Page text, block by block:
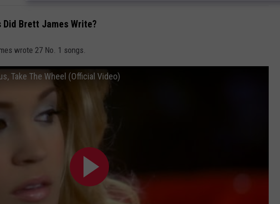
Did Brett James Write?
wrote 27 No. 1 songs.
Take The Wheel (Official Video)